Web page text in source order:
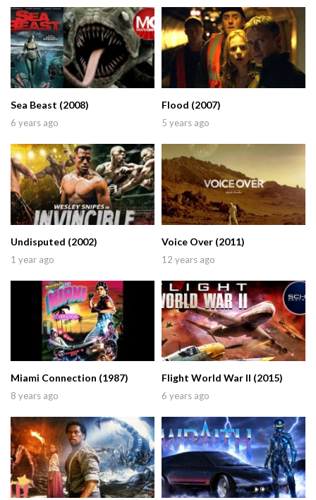
Sea Beast (2008)
6 years ago
Flood (2007)
5 years ago
Undisputed (2002)
1 year ago
Voice Over (2011)
12 years ago
Miami Connection (1987)
8 years ago
Flight World War II (2015)
6 years ago